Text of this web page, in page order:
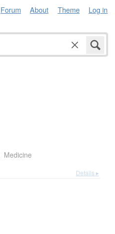
Forum About Theme Log in
Medicine
Details ▸